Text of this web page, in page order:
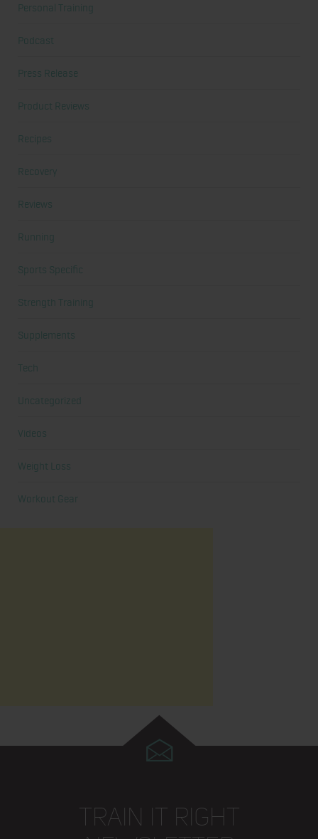
Personal Training
Podcast
Press Release
Product Reviews
Recipes
Recovery
Reviews
Running
Sports Specific
Strength Training
Supplements
Tech
Uncategorized
Videos
Weight Loss
Workout Gear
TRAIN IT RIGHT